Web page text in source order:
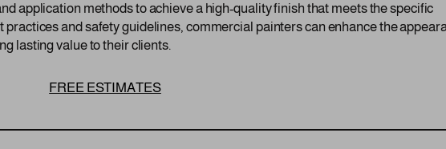
application methods to achieve a high-quality finish that meets the specific
and safety guidelines, commercial painters can enhance the
lasting value to their clients.
FREE ESTIMATES